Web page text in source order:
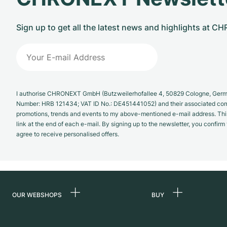
Sign up to get all the latest news and highlights at
I authorise CHRONEXT GmbH (Butzweilerhofallee 4, 50829 Cologne,
Number: HRB 121434; VAT ID No.: DE451441052) and their associated
promotions, trends and events to my above-mentioned e-mail address.
link at the end of each e-mail. By signing up to the newsletter, you
agree to receive personalised offers.
OUR WEBSHOPS BUY